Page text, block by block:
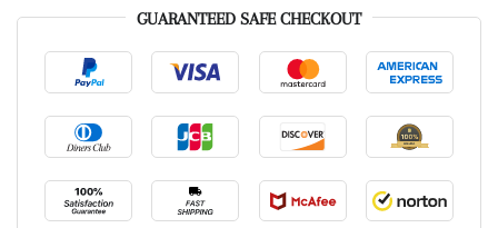
GUARANTEED SAFE CHECKOUT